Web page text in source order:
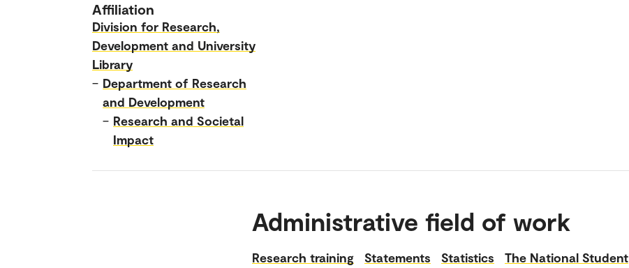
Affiliation
Division for Research,
Development and University
Library
– Department of Research
and Development
– Research and Societal
Impact
Administrative field of work
Research training Statements Statistics
The National Student